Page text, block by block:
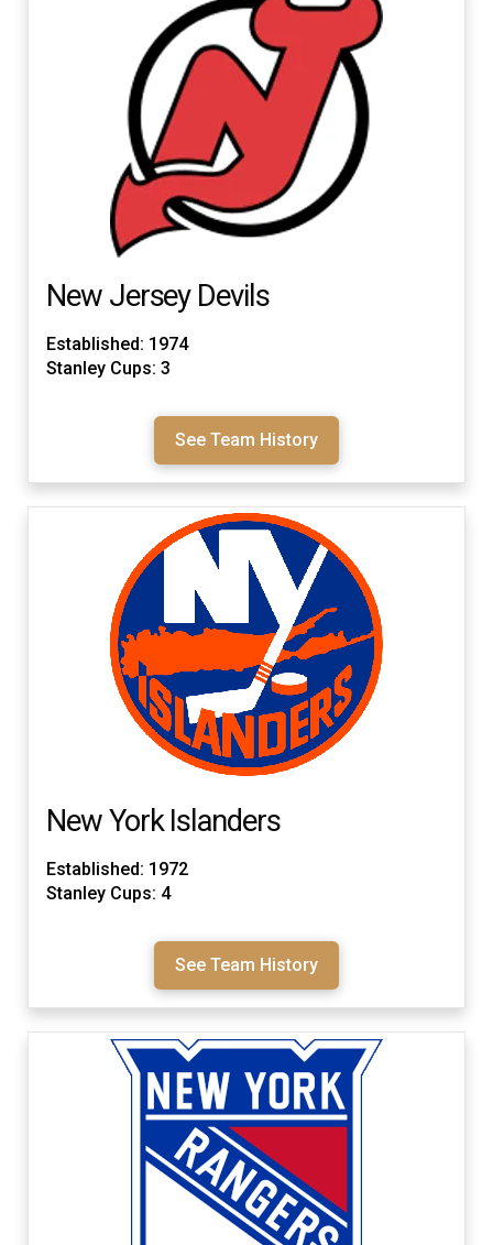
New Jersey Devils
Established: 1974
Stanley Cups: 3
See Team History
New York Islanders
Established: 1972
Stanley Cups: 4
See Team History